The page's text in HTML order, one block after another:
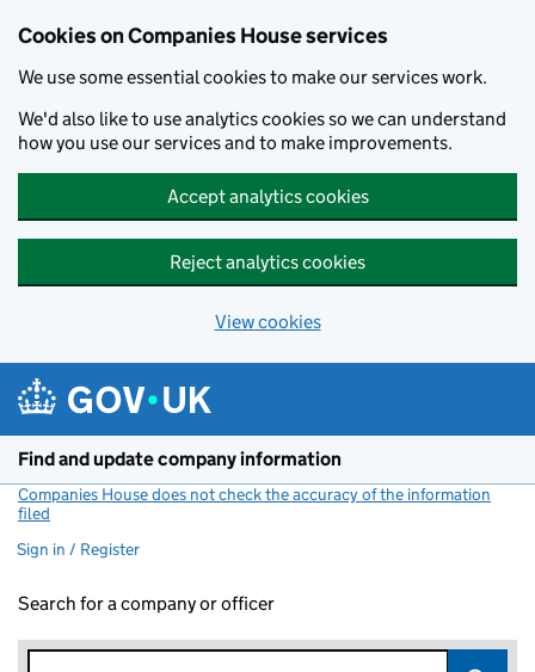
Cookies on Companies House services
We use some essential cookies to make our services work.
We'd also like to use analytics cookies so we can understand
how you use our services and to make improvements.
Accept analytics cookies
Reject analytics cookies
View cookies
Find and update company information
Companies House does not check the accuracy of the information
filed
Sign in / Register
Search for a company or officer